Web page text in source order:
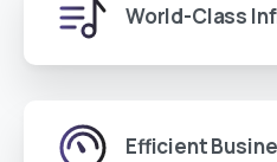
World-Class
Efficient